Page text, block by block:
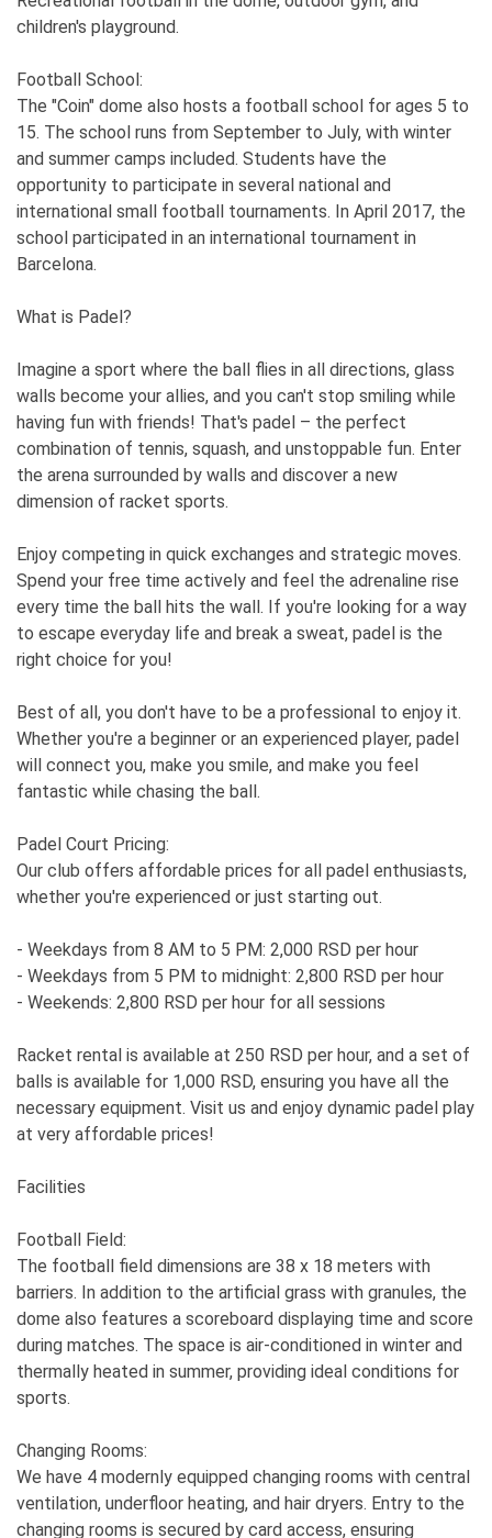
children's playground.
Football School:
The "Coin" dome also hosts a football school for ages 5 to
15. The school runs from September to July, with winter
and summer camps included. Students have the
opportunity to participate in several national and
international small football tournaments. In April 2017, the
school participated in an international tournament in
Barcelona.
What is Padel?
Imagine a sport where the ball flies in all directions, glass
walls become your allies, and you can't stop smiling while
having fun with friends! That's padel – the perfect
combination of tennis, squash, and unstoppable fun. Enter
the arena surrounded by walls and discover a new
dimension of racket sports.
Enjoy competing in quick exchanges and strategic moves.
Spend your free time actively and feel the adrenaline rise
every time the ball hits the wall. If you're looking for a way
to escape everyday life and break a sweat, padel is the
right choice for you!
Best of all, you don't have to be a professional to enjoy it.
Whether you're a beginner or an experienced player, padel
will connect you, make you smile, and make you feel
fantastic while chasing the ball.
Padel Court Pricing:
Our club offers affordable prices for all padel enthusiasts,
whether you're experienced or just starting out.
- Weekdays from 8 AM to 5 PM: 2,000 RSD per hour
- Weekdays from 5 PM to midnight: 2,800 RSD per hour
- Weekends: 2,800 RSD per hour for all sessions
Racket rental is available at 250 RSD per hour, and a set of
balls is available for 1,000 RSD, ensuring you have all the
necessary equipment. Visit us and enjoy dynamic padel play
at very affordable prices!
Facilities
Football Field:
The football field dimensions are 38 x 18 meters with
barriers. In addition to the artificial grass with granules, the
dome also features a scoreboard displaying time and score
during matches. The space is air-conditioned in winter and
thermally heated in summer, providing ideal conditions for
sports.
Changing Rooms:
We have 4 modernly equipped changing rooms with central
ventilation, underfloor heating, and hair dryers. Entry to the
changing rooms is secured by card access, ensuring